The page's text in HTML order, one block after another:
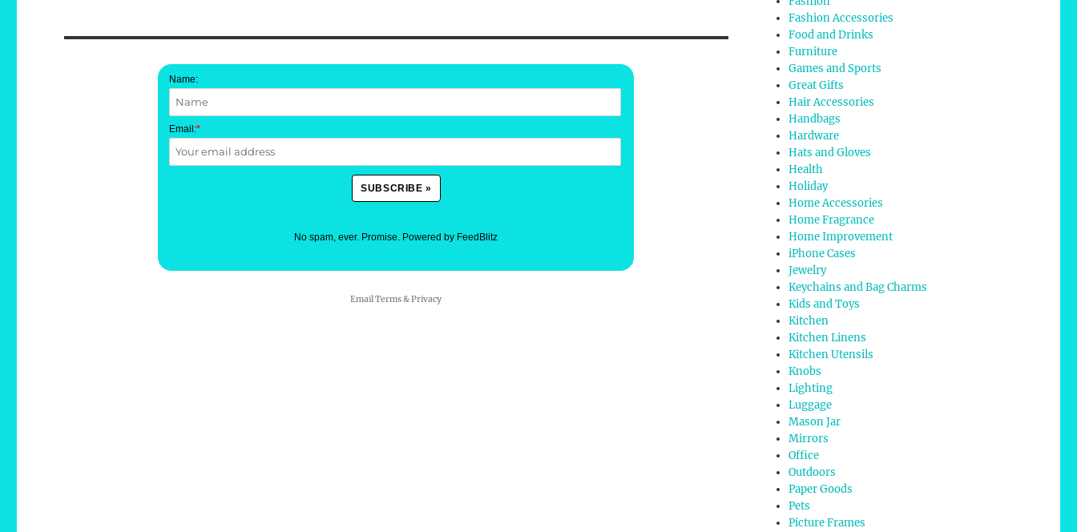
Name:
Email:*
No spam, ever. Promise. Powered by FeedBlitz
EmailTerms&Privacy
Fashion Accessories
Food and Drinks
Furniture
Games and Sports
Great Gifts
Hair Accessories
Handbags
Hardware
Hats and Gloves
Health
Holiday
Home Accessories
Home Fragrance
Home Improvement
iPhone Cases
Jewelry
Keychains and Bag Charms
Kids and Toys
Kitchen
Kitchen Linens
Kitchen Utensils
Knobs
Lighting
Luggage
Mason Jar
Mirrors
Office
Outdoors
Paper Goods
Pets
Picture Frames